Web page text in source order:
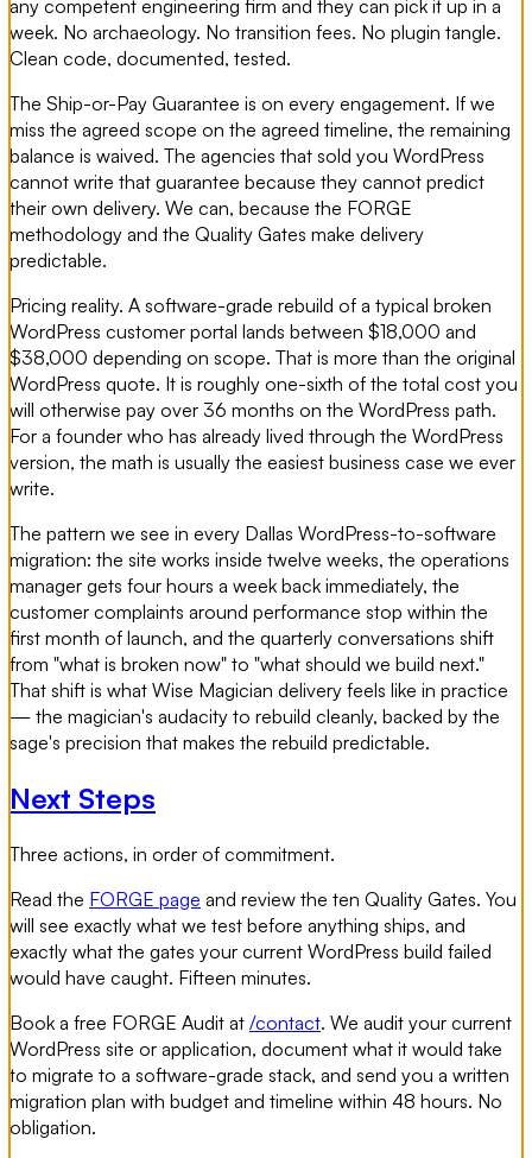
any competent engineering firm and they can pick it up in a
week. No archaeology. No transition fees. No plugin tangle.
Clean code, documented, tested.
The Ship-or-Pay Guarantee is on every engagement. If we
miss the agreed scope on the agreed timeline, the remaining
balance is waived. The agencies that sold you WordPress
cannot write that guarantee because they cannot predict
their own delivery. We can, because the FORGE
methodology and the Quality Gates make delivery
predictable.
Pricing reality. A software-grade rebuild of a typical broken
WordPress customer portal lands between $18,000 and
$38,000 depending on scope. That is more than the original
WordPress quote. It is roughly one-sixth of the total cost you
will otherwise pay over 36 months on the WordPress path.
For a founder who has already lived through the WordPress
version, the math is usually the easiest business case we ever
write.
The pattern we see in every Dallas WordPress-to-software
migration: the site works inside twelve weeks, the operations
manager gets four hours a week back immediately, the
customer complaints around performance stop within the
first month of launch, and the quarterly conversations shift
from "what is broken now" to "what should we build next."
That shift is what Wise Magician delivery feels like in practice
— the magician's audacity to rebuild cleanly, backed by the
sage's precision that makes the rebuild predictable.
Next Steps
Three actions, in order of commitment.
Read the FORGE page and review the ten Quality Gates. You
will see exactly what we test before anything ships, and
exactly what the gates your current WordPress build failed
would have caught. Fifteen minutes.
Book a free FORGE Audit at /contact. We audit your current
WordPress site or application, document what it would take
to migrate to a software-grade stack, and send you a written
migration plan with budget and timeline within 48 hours. No
obligation.